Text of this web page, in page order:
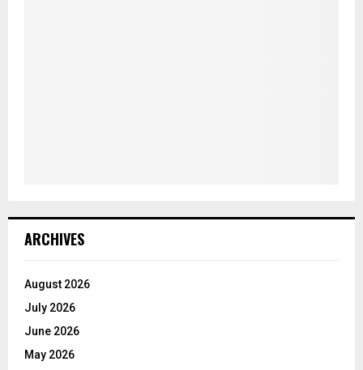
ARCHIVES
August 2026
July 2026
June 2026
May 2026